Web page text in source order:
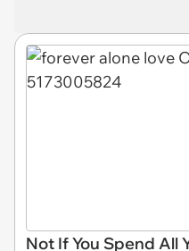
Not If You Spend All